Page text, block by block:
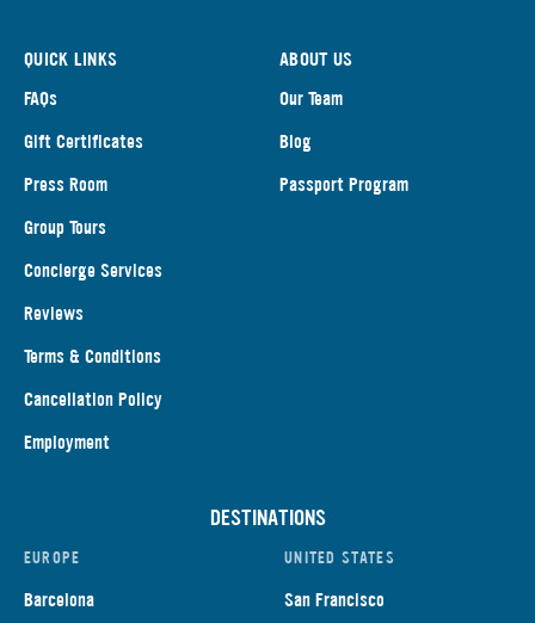
QUICK LINKS
FAQs
Gift Certificates
Press Room
Group Tours
Concierge Services
Reviews
Terms & Conditions
Cancellation Policy
Employment
ABOUT US
Our Team
Blog
Passport Program
DESTINATIONS
EUROPE
Barcelona
UNITED STATES
San Francisco